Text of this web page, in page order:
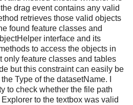
drag event contains any valid
retrieves those valid objects
found feature classes and
interface and its
to access the objects in
only feature classes and tables
but this constraint can easily be
Type of the datasetName. I
to check whether the file path
to the textbox was valid